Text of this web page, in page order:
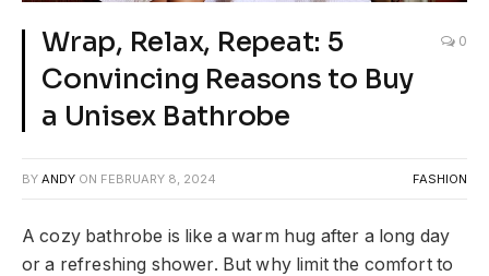
Wrap, Relax, Repeat: 5
Convincing Reasons to Buy
a Unisex Bathrobe
0
BY ANDY ON FEBRUARY 8, 2024 FASHION
A cozy bathrobe is like a warm hug after a long day
or a refreshing shower. But why limit the comfort to